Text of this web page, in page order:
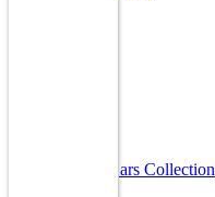
Luxury Cars Collection